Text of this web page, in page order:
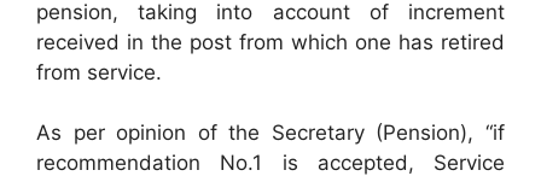
pension, taking into account of increment
received in the post from which one has retired
from service.
As per opinion of the Secretary (Pension), “if
recommendation No.1 is accepted, Service